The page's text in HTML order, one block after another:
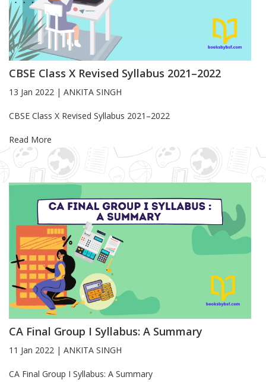
CBSE Class X Revised Syllabus 2021–2022
13 Jan 2022 | ANKITA SINGH
Blog Article
CBSE Class X Revised Syllabus 2021–2022
Read More
CA Final Group I Syllabus: A Summary
11 Jan 2022 | ANKITA SINGH
Blog Article
CA Final Group I Syllabus: A Summary